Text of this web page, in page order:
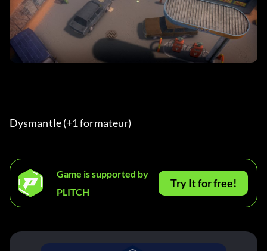
Dysmantle (+1 formateur)
Game is supported by
PLITCH
Try It for free!